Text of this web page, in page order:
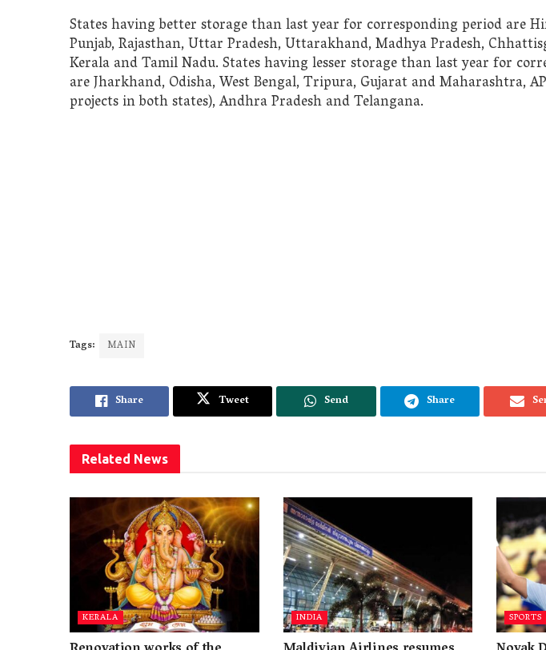
States having better storage than last year for corresponding period are
Punjab, Rajasthan, Uttar Pradesh, Uttarakhand, Madhya Pradesh,
Kerala and Tamil Nadu. States having lesser storage than last year for
are Jharkhand, Odisha, West Bengal, Tripura, Gujarat and Maharashtra,
projects in both states), Andhra Pradesh and Telangana.
Tags: MAIN
Share Tweet Send Share
Related News
KERALA INDIA SPORTS